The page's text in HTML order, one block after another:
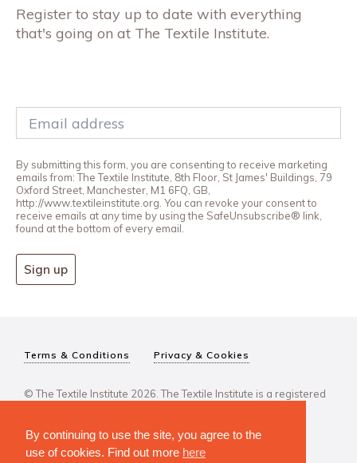
By continuing to use the site, you agree to the
use of cookies. Find out more here
Register to stay up to date with everything
that's going on at The Textile Institute.
By submitting this form, you are consenting to receive marketing
emails from: The Textile Institute, 8th Floor, St James' Buildings, 79
Oxford Street, Manchester, M1 6FQ, GB,
http://www.textileinstitute.org. You can revoke your consent to
receive emails at any time by using the SafeUnsubscribe® link,
found at the bottom of every email.
Sign up
Terms & Conditions Privacy & Cookies
© The Textile Institute 2026. The Textile Institute is a registered